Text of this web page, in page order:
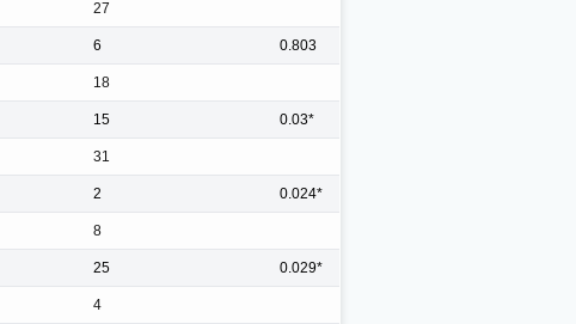
27
6 0.803
18
15 0.03*
31
2 0.024*
8
25 0.029*
4